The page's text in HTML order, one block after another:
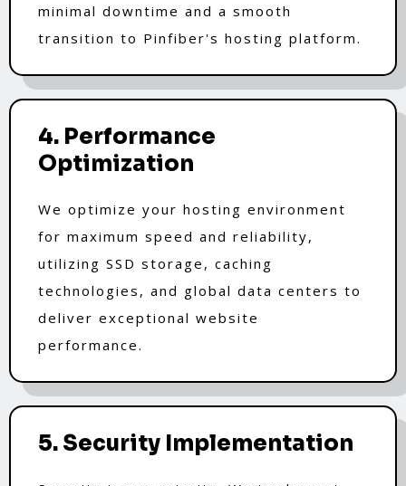
minimal downtime and a smooth
transition to Pinfiber's hosting platform.
4. Performance
Optimization
We optimize your hosting environment
for maximum speed and reliability,
utilizing SSD storage, caching
technologies, and global data centers to
deliver exceptional website
performance.
5. Security Implementation